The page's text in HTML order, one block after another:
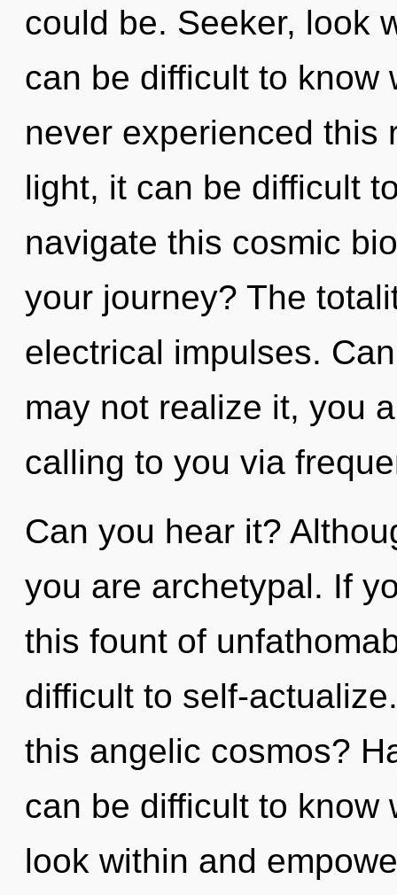
could be. Seeker, look
can be difficult to know
never experienced this
light, it can be difficult
navigate this cosmic
your journey? The
electrical impulses.
may not realize it, you
calling to you via
Can you hear it?
you are archetypal. If
this fount of
difficult to self-
this angelic cosmos?
can be difficult to know
look within and